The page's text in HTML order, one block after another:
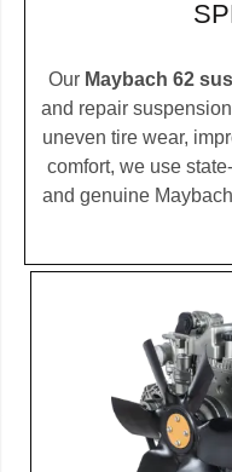
Our Maybach 62
and repair
uneven tire wear,
comfort, we use
and genuine